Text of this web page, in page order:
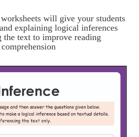
will give your students
explaining logical inferences
the text to improve reading
comprehension